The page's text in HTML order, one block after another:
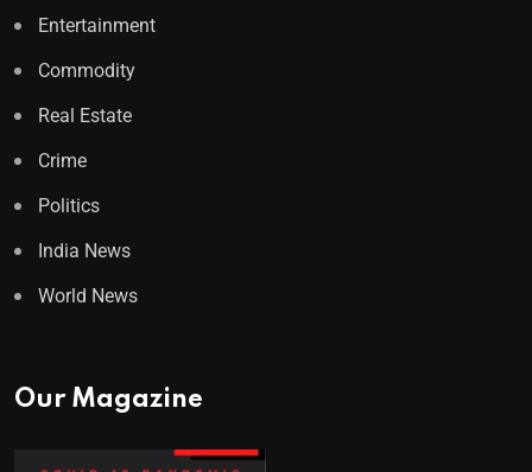
Entertainment
Commodity
Real Estate
Crime
Politics
India News
World News
Our Magazine